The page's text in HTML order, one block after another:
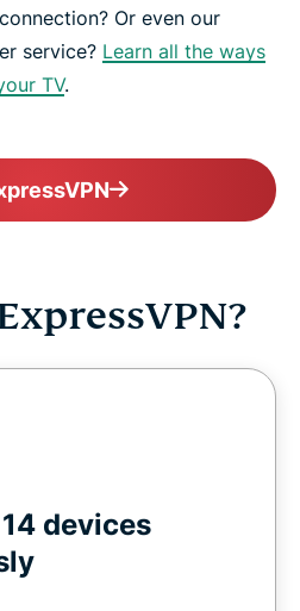
Or even our
service? Learn all the ways
TV.
devices